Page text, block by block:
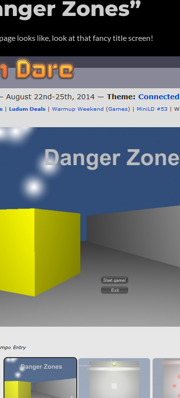
Zones”
looks like, look at that fancy title screen!